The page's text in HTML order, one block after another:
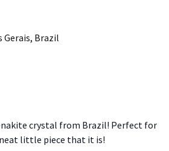
Brazil
crystal from Brazil! Perfect for
little piece that it is!